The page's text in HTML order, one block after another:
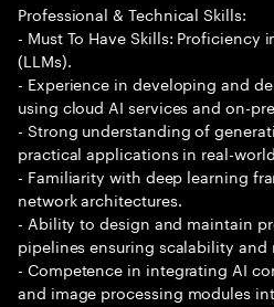
Professional & Technical Skills:
- Must To Have Skills: Proficiency
(LLMs).
- Experience in developing and
using cloud AI services and on-
- Strong understanding of
practical applications in real-
- Familiarity with deep learning
network architectures.
- Ability to design and maintain
pipelines ensuring scalability and
- Competence in integrating AI
and image processing modules